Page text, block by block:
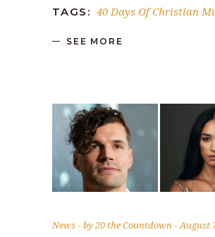
TAGS: 40 Days Of Christian
SEE MORE
News by20 the Countdown August